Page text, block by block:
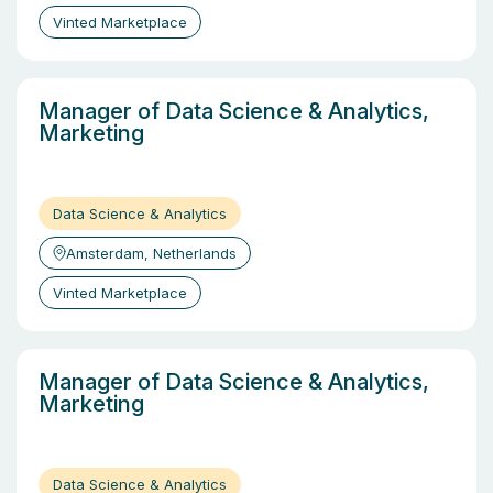
Vinted Marketplace
Manager of Data Science & Analytics,
Marketing
Data Science & Analytics
Amsterdam, Netherlands
Vinted Marketplace
Manager of Data Science & Analytics,
Marketing
Data Science & Analytics